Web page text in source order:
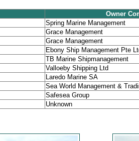
Owner
Spring Marine Management
Grace Management
Grace Management
Ebony Ship Management Pte
TB Marine Shipmanagement
Valloeby Shipping Ltd
Laredo Marine SA
Sea World Management &
Safesea Group
Unknown